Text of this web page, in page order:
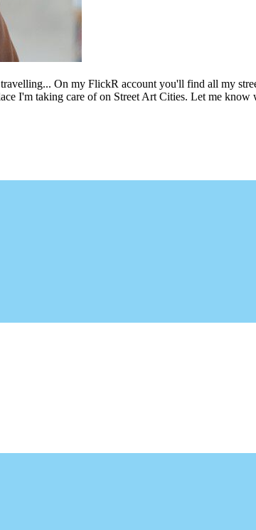
On my FlickR account you'll find all my
I'm taking care of on Street Art Cities. Let me